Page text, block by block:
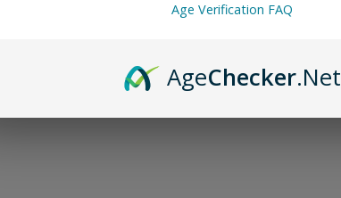
Age Verification FAQ
AgeChecker.Net